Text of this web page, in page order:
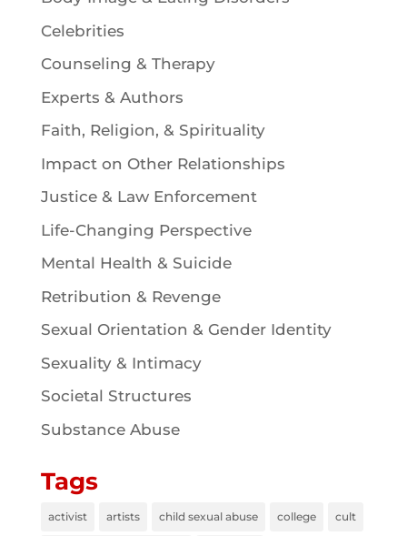
Celebrities
Counseling & Therapy
Experts & Authors
Faith, Religion, & Spirituality
Impact on Other Relationships
Justice & Law Enforcement
Life-Changing Perspective
Mental Health & Suicide
Retribution & Revenge
Sexual Orientation & Gender Identity
Sexuality & Intimacy
Societal Structures
Substance Abuse
Tags
activist artists child sexual abuse college cult